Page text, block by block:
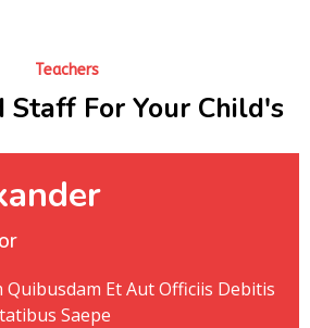
Teachers
Staff For Your Child's
Et Aut Officiis Debitis
Saepe